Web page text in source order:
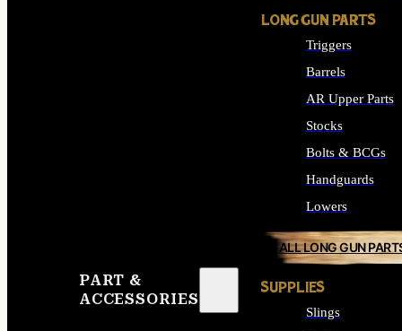
PART &
ACCESSORIES
LONG GUN PARTS
Triggers
Barrels
AR Upper Parts
Stocks
Bolts & BCGs
Handguards
Lowers
ALL LONG GUN
SUPPLIES
Slings